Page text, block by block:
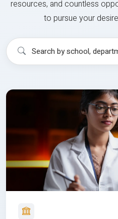
resources, and countless
to pursue your